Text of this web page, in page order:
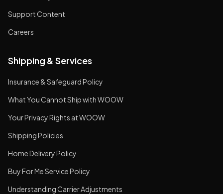
Support Content
Careers
Shipping & Services
Insurance & Safeguard Policy
What You Cannot Ship with WOOW
Your Privacy Rights at WOOW
Shipping Policies
Home Delivery Policy
Buy For Me Service Policy
Understanding Carrier Adjustments